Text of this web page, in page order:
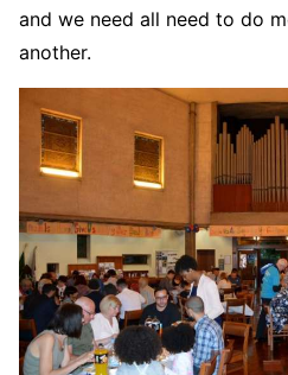
and we need all need to do
another.